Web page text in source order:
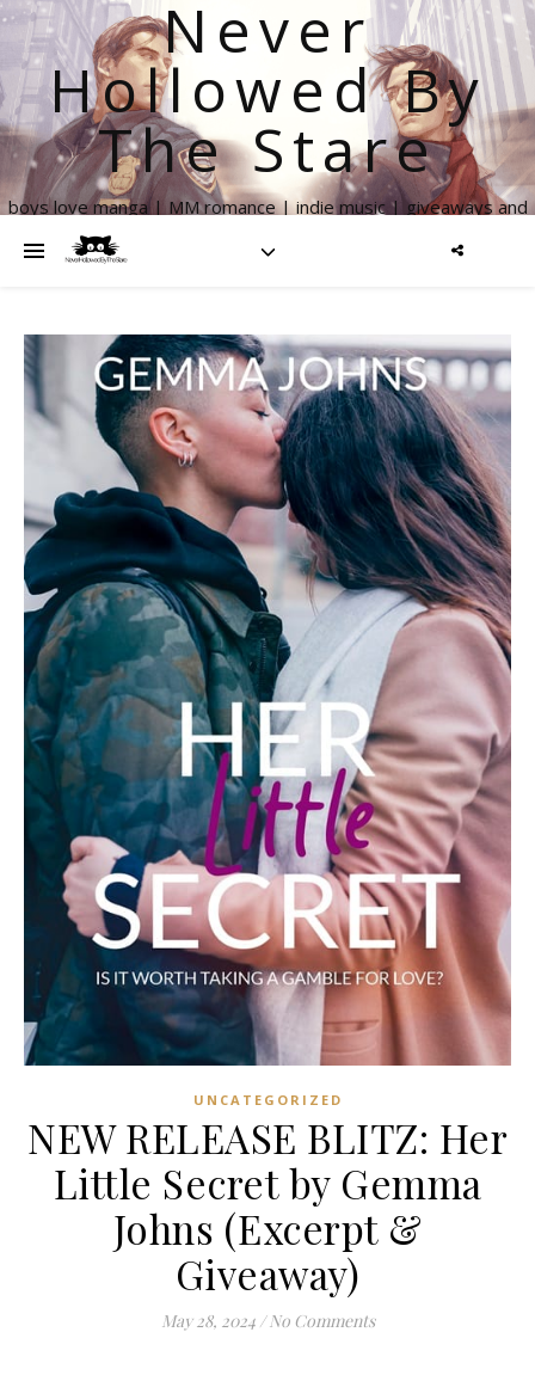
Never
Hollowed By
The Stare
boys love manga | MM romance | indie music | giveaways and
UNCATEGORIZED
NEW RELEASE BLITZ: Her
Little Secret by Gemma
Johns (Excerpt &
Giveaway)
May 28, 2024 / No Comments